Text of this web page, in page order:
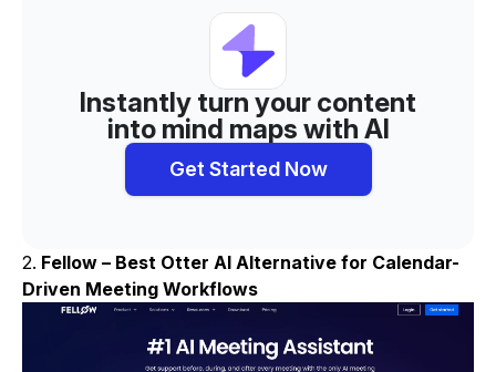
Instantly turn your content
into mind maps with AI
Get Started Now
2. Fellow – Best Otter AI Alternative for Calendar-
Driven Meeting Workflows